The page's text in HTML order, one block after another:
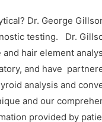
Dr. George
testing. Dr.
hair element
and have
analysis and
and our
provided by